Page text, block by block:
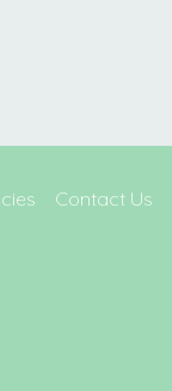
Contact Us